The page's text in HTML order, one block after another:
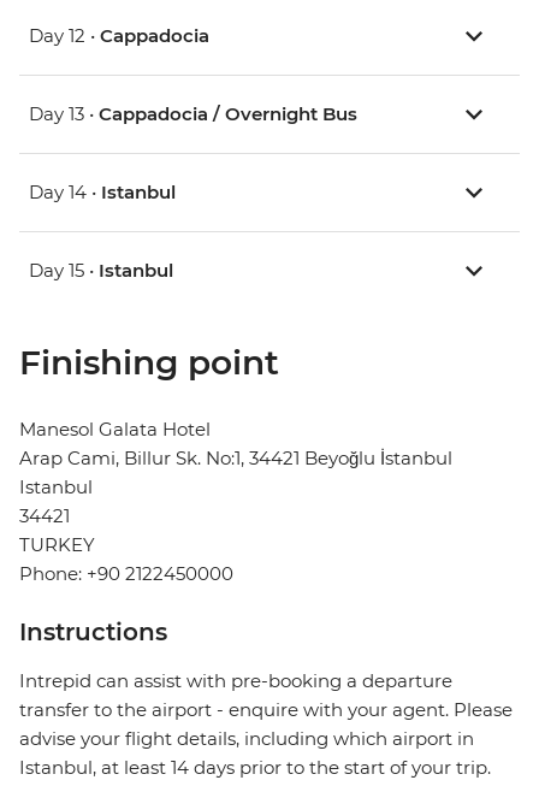
Day 12 • Cappadocia
Day 13 • Cappadocia / Overnight Bus
Day 14 • Istanbul
Day 15 • Istanbul
Finishing point
Manesol Galata Hotel
Arap Cami, Billur Sk. No:1, 34421 Beyoğlu İstanbul
Istanbul
34421
TURKEY
Phone: +90 2122450000
Instructions
Intrepid can assist with pre-booking a departure
transfer to the airport - enquire with your agent. Please
advise your flight details, including which airport in
Istanbul, at least 14 days prior to the start of your trip.